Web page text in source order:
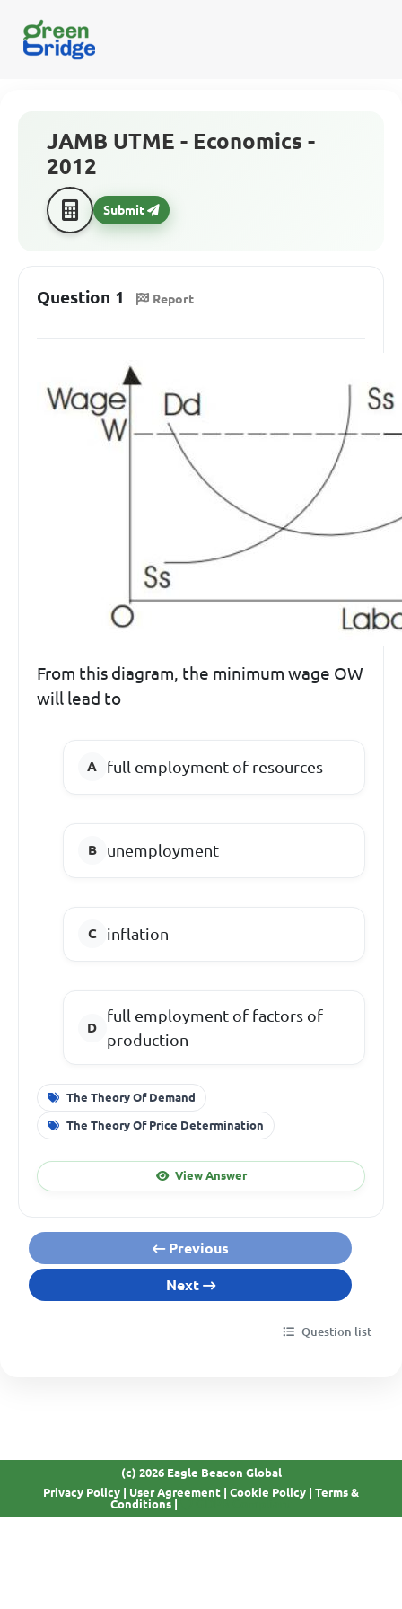
JAMB UTME - Economics -
2012
Submit
Question 1 Report
From this diagram, the minimum wage OW
will lead to
full employment of resources
unemployment
inflation
full employment of factors of
production
The Theory Of Demand
The Theory Of Price Determination
View Answer
Previous
Next
Question list
(c) 2026 Eagle Beacon Global
Privacy Policy
User Agreement Cookie Policy
Terms &
Conditions